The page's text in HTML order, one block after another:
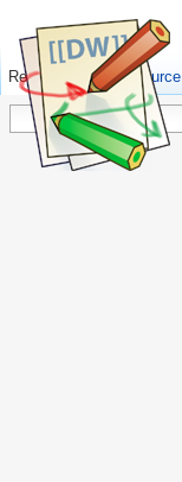
Read Show pagesource